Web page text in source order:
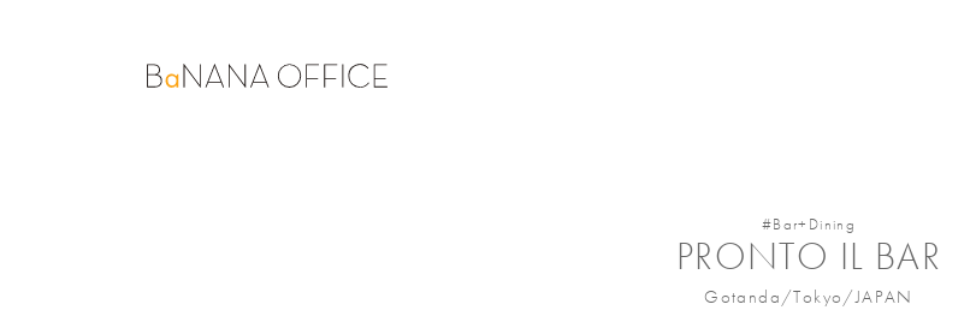
#Bar+Dining
PRONTO IL BAR
Gotanda/Tokyo/JAPAN